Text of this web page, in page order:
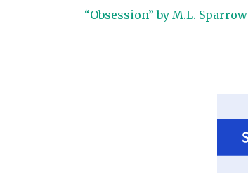
“Obsession” by M.L. Sparrow